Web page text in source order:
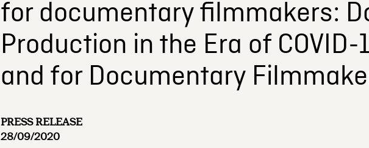
for documentary filmmakers:
Production in the Era of
and for Documentary
PRESS RELEASE
28/09/2020